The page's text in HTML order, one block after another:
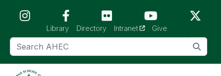
Library Directory Intranet(opens in a new tab)
Give